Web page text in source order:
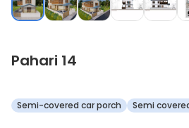
Pahari 14
Semi-covered car porch Semi